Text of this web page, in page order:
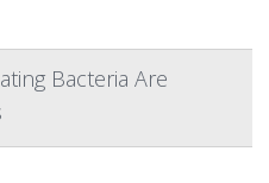
Bacteria Are